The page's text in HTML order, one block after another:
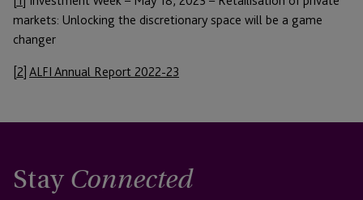
markets: Unlocking the discretionary space will be a game
changer
[2] ALFI Annual Report 2022-23
Stay Connected